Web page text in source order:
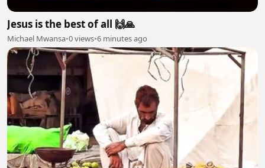
Jesus is the best of all 🙌🙏
Michael Mwansa•0 views•6 minutes ago